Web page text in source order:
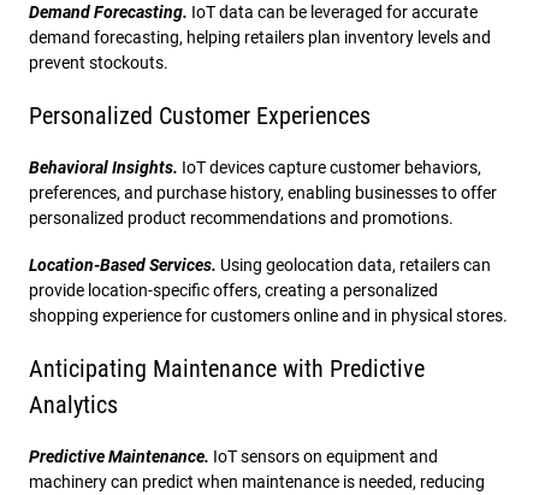
Demand Forecasting. IoT data can be leveraged for accurate
demand forecasting, helping retailers plan inventory levels and
prevent stockouts.
Personalized Customer Experiences
Behavioral Insights. IoT devices capture customer behaviors,
preferences, and purchase history, enabling businesses to offer
personalized product recommendations and promotions.
Location-Based Services. Using geolocation data, retailers can
provide location-specific offers, creating a personalized
shopping experience for customers online and in physical stores.
Anticipating Maintenance with Predictive
Analytics
Predictive Maintenance. IoT sensors on equipment and
machinery can predict when maintenance is needed, reducing